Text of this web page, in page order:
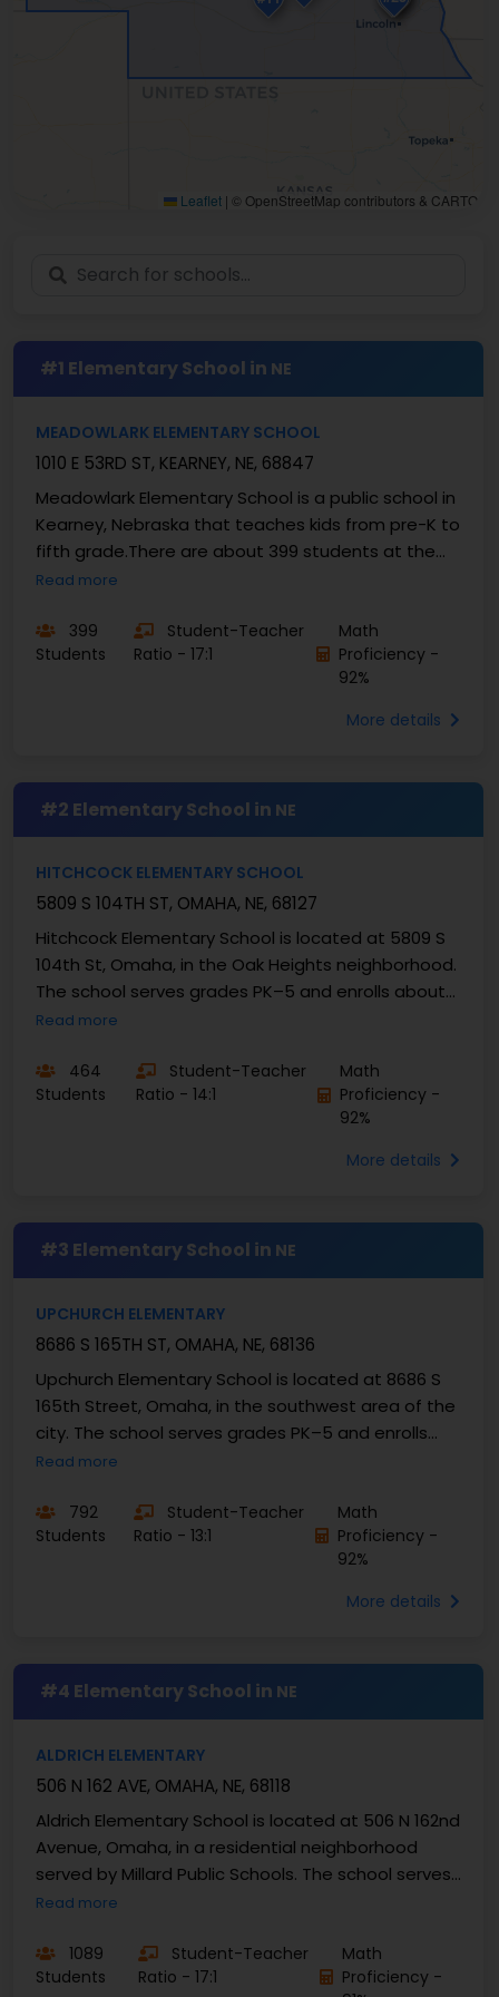
Leaflet | © OpenStreetMap contributors & CARTO
#1 Elementary School in NE
MEADOWLARK ELEMENTARY SCHOOL
1010 E 53RD ST, KEARNEY, NE, 68847
Meadowlark Elementary School is a public school in
Kearney, Nebraska that teaches kids from pre-K to
fifth grade.There are about 399 students at the
school, and the student-teacher ratio is 17:1.This...
Read more
399
Students
Student-Teacher
Ratio - 17:1
Math
Proficiency -
92%
More details
#2 Elementary School in NE
HITCHCOCK ELEMENTARY SCHOOL
5809 S 104TH ST, OMAHA, NE, 68127
Hitchcock Elementary School is located at 5809 S
104th St, Omaha, in the Oak Heights neighborhood.
The school serves grades PK–5 and enrolls about
232 students, with a student–teacher ratio of
Read more
464
Students
Student-Teacher
Ratio - 14:1
Math
Proficiency -
92%
More details
#3 Elementary School in NE
UPCHURCH ELEMENTARY
8686 S 165TH ST, OMAHA, NE, 68136
Upchurch Elementary School is located at 8686 S
165th Street, Omaha, in the southwest area of the
city. The school serves grades PK–5 and enrolls
about 396 students. The student–teacher ratio is
Read more
792
Students
Student-Teacher
Ratio - 13:1
Math
Proficiency -
92%
More details
#4 Elementary School in NE
ALDRICH ELEMENTARY
506 N 162 AVE, OMAHA, NE, 68118
Aldrich Elementary School is located at 506 N 162nd
Avenue, Omaha, in a residential neighborhood
served by Millard Public Schools. The school serves
grades PK through 5 and enrolls around 436 ...
Read more
1089
Students
Student-Teacher
Ratio - 17:1
Math
Proficiency -